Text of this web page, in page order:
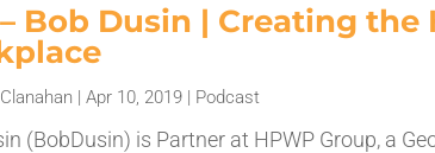
– Bob Dusin | Creating
|Apr 10, 2019 | Podcast
(BobDusin) is Partner at HPWP Group, a